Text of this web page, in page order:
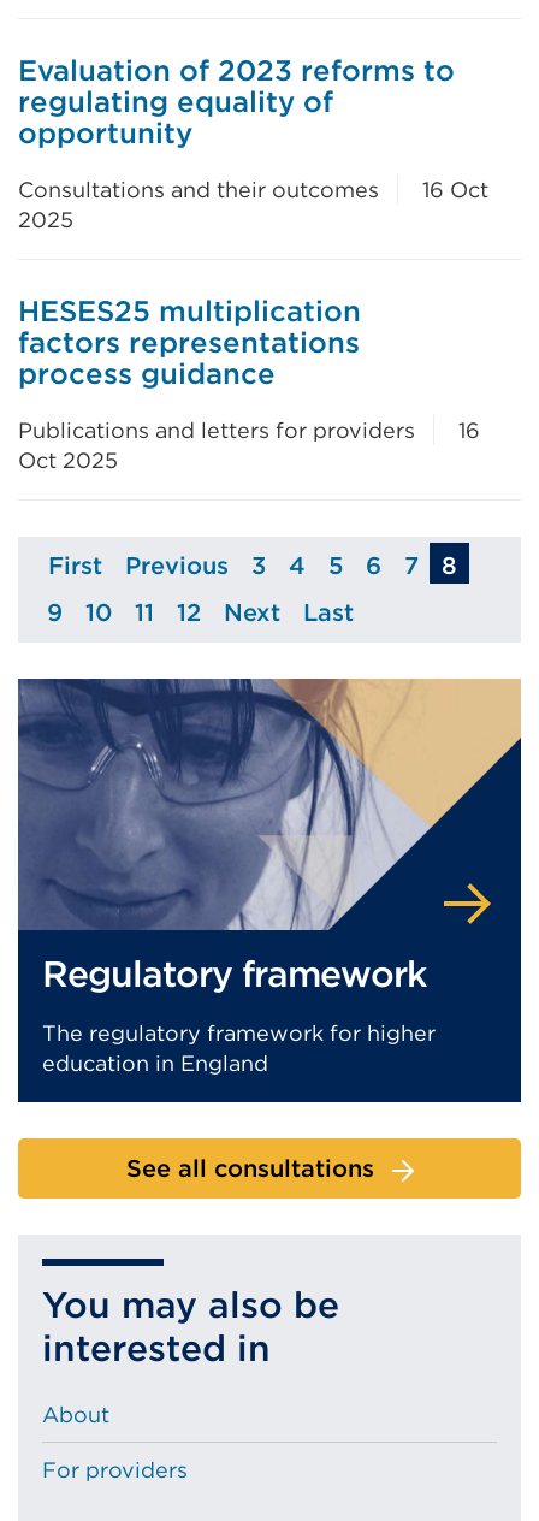
Evaluation of 2023 reforms to
regulating equality of
opportunity
Consultations and their outcomes
16 Oct
2025
HESES25 multiplication
factors representations
process guidance
Publications and letters for providers
16
Oct 2025
Page
First Page
Previous Page
3 Page
4 Page
5 Page
6 Page
7
8
Page
9 Page
10 Page
11 Page
12 Page
Next Page
Last
Regulatory framework
The regulatory framework for higher
education in England
See all consultations
You may also be
interested in
About
For providers